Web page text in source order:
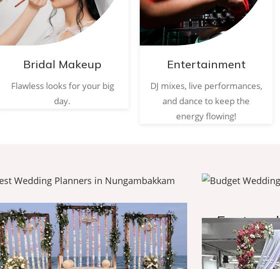
Bridal Makeup
Flawless looks for your big
day.
Entertainment
DJ mixes, live performances,
and dance to keep the
energy flowing!
Featured